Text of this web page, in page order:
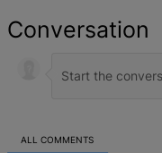
Conversation
ALL COMMENTS